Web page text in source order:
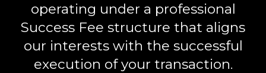
operating under a professional
Success Fee structure that aligns
our interests with the successful
execution of your transaction.